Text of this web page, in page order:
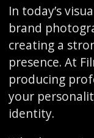
In today’s
brand
creating a
presence. At
producing
your
identity.